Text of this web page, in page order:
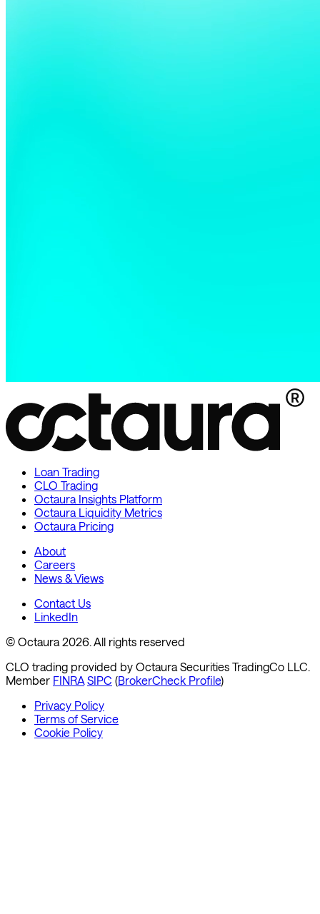
Loan Trading
CLO Trading
Octaura Insights Platform
Octaura Liquidity Metrics
Octaura Pricing
About
Careers
News & Views
Contact Us
LinkedIn
© Octaura 2026. All rights reserved
CLO trading provided by Octaura Securities TradingCo LLC.
Member FINRA SIPC (BrokerCheck Profile)
Privacy Policy
Terms of Service
Cookie Policy